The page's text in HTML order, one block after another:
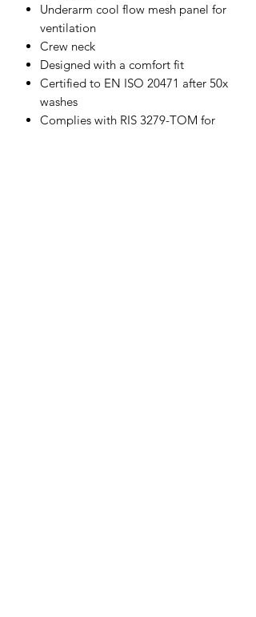
Underarm cool flow mesh panel for
ventilation
Crew neck
Designed with a comfort fit
Certified to EN ISO 20471 after 50x
washes
Complies with RIS 3279-TOM for